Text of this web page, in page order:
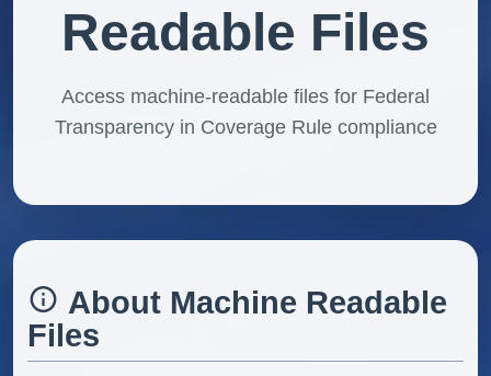
Readable Files
Access machine-readable files for Federal
Transparency in Coverage Rule compliance
About Machine Readable
Files